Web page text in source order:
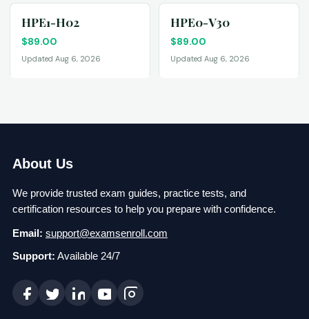
HPE1-H02
$89.00
Updated Aug 6, 2026
HPE0-V30
$89.00
Updated Aug 6, 2026
About Us
We provide trusted exam guides, practice tests, and
certification resources to help you prepare with confidence.
Email: support@examsenroll.com
Support: Available 24/7